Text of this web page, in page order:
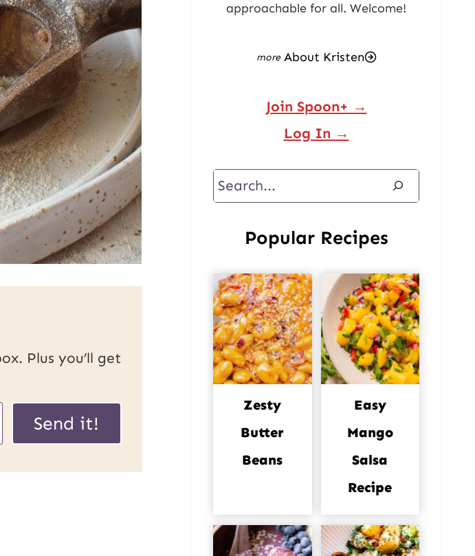
Plus you’ll get
U
Send it!
approachable for all. Welcome!
About Kristen
Join Spoon+ →
Log In →
Search
Popular Recipes
Zesty
Butter
Beans
Easy
Mango
Salsa
Recipe